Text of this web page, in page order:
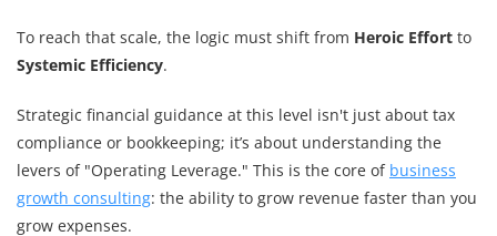
To reach that scale, the logic must shift from Heroic Effort to
Systemic Efficiency.
Strategic financial guidance at this level isn't just about tax
compliance or bookkeeping; it’s about understanding the
levers of "Operating Leverage." This is the core of business
growth consulting: the ability to grow revenue faster than you
grow expenses.